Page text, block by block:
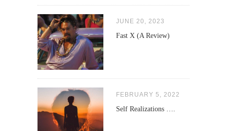
JUNE 20, 2023
Fast X (A Review)
FEBRUARY 5, 2022
Self Realizations ….